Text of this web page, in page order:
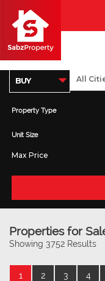
Property Type
Unit Size
Properties for
Showing 3752 Results
1 2 3 4